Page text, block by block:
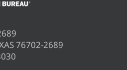
76702-2689